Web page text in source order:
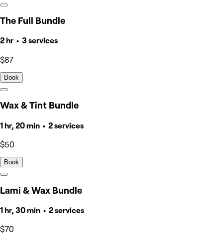
The Full Bundle
2 hr • 3 services
$87
Book
Wax & Tint Bundle
1 hr, 20 min • 2 services
$50
Book
Lami & Wax Bundle
1 hr, 30 min • 2 services
$70